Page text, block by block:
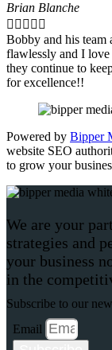
Brian Blanche
    
Bobby and his team
flawlessly and I
they continue to
for excellence!!
Powered by Bipper
website SEO
to grow your
We are your
strategies and
your business
in the
Subscribe to our
Email